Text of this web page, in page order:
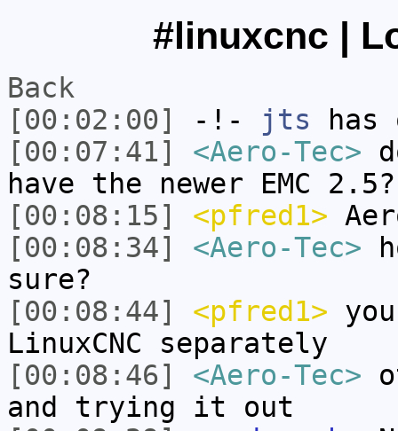
#linuxcnc |
Back
[00:02:00]
-!- jts
[00:07:41]
<Aero-Tec>
have the newer EMC 2.5?
[00:08:15]
<pfred1>
[00:08:34]
<Aero-Tec>
sure?
[00:08:44]
<pfred1>
LinuxCNC separately
[00:08:46]
<Aero-Tec>
and trying it out